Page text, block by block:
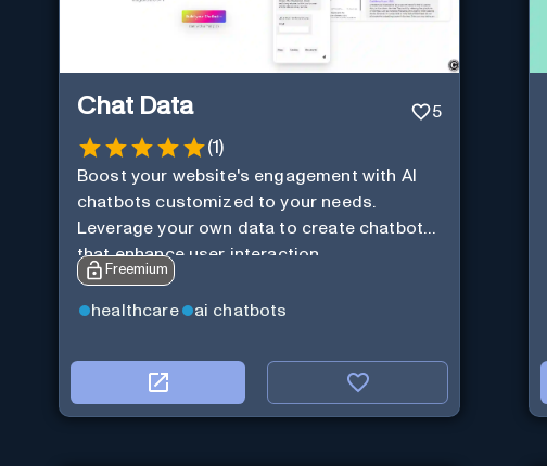
Chat Data 5
(1 )
Boost your website's engagement with AI
chatbots customized to your needs.
Leverage your own data to create chatbots
that enhance user interaction.
Freemium
healthcare ai chatbots